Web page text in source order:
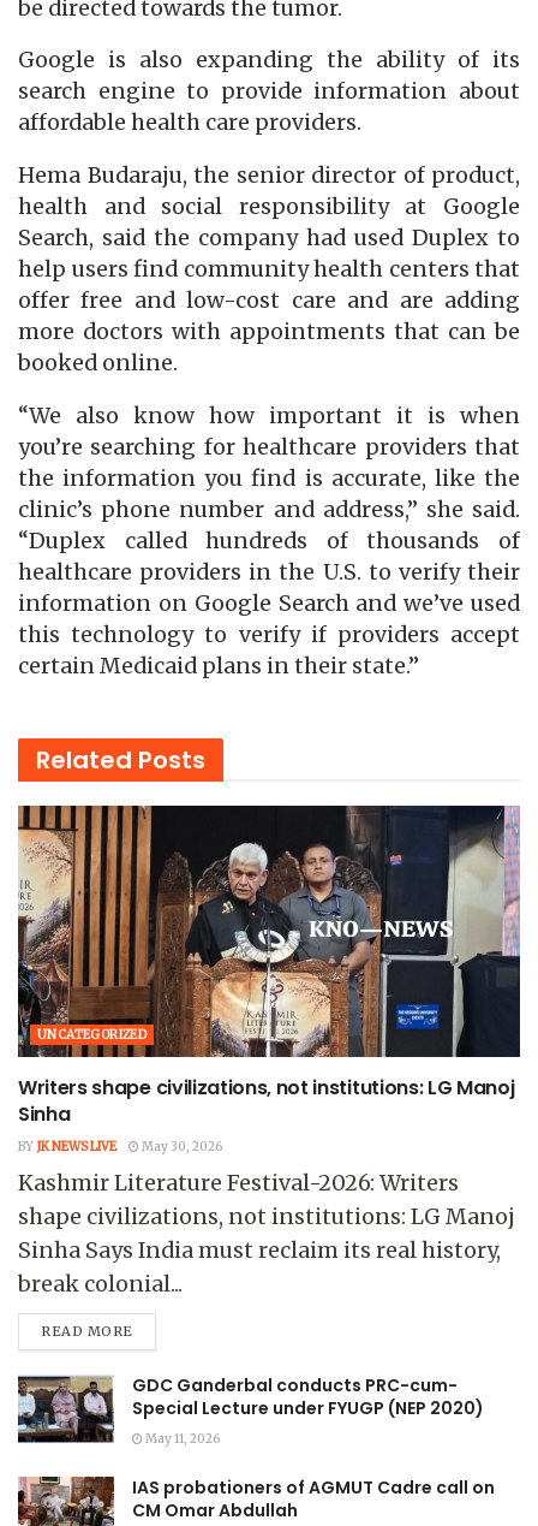
be directed towards the tumor.
Google is also expanding the ability of its
search engine to provide information about
affordable health care providers.
Hema Budaraju, the senior director of product,
health and social responsibility at Google
Search, said the company had used Duplex to
help users find community health centers that
offer free and low-cost care and are adding
more doctors with appointments that can be
booked online.
“We also know how important it is when
you’re searching for healthcare providers that
the information you find is accurate, like the
clinic’s phone number and address,” she said.
“Duplex called hundreds of thousands of
healthcare providers in the U.S. to verify their
information on Google Search and we’ve used
this technology to verify if providers accept
certain Medicaid plans in their state.”
Related Posts
UNCATEGORIZED
Writers shape civilizations, not institutions: LG Manoj
Sinha
BY JK NEWS LIVE May 30, 2026
Kashmir Literature Festival-2026: Writers
shape civilizations, not institutions: LG Manoj
Sinha Says India must reclaim its real history,
break colonial...
READ MORE
GDC Ganderbal conducts PRC-cum-
Special Lecture under FYUGP (NEP 2020)
May 11, 2026
IAS probationers of AGMUT Cadre call on
CM Omar Abdullah